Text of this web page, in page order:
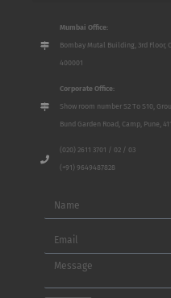
Mumbai Office:
Bombay Mutal Building, 3rd Floor,
400001
Corporate Office:
Show room number S2 To S10,
Bund Garden Road, Camp, Pune,
(020) 2611 3701 / 02 / 03
(+91) 9649487828
Name
Email
Message